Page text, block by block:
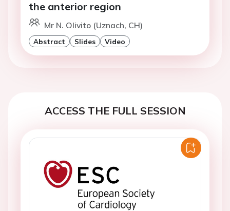
the anterior region
Mr N. Olivito (Uznach, CH)
Abstract Slides Video
ACCESS THE FULL SESSION